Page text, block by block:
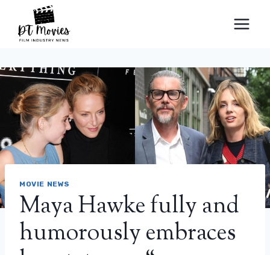
content
MOVIE NEWS
Maya Hawke fully and
humorously embraces